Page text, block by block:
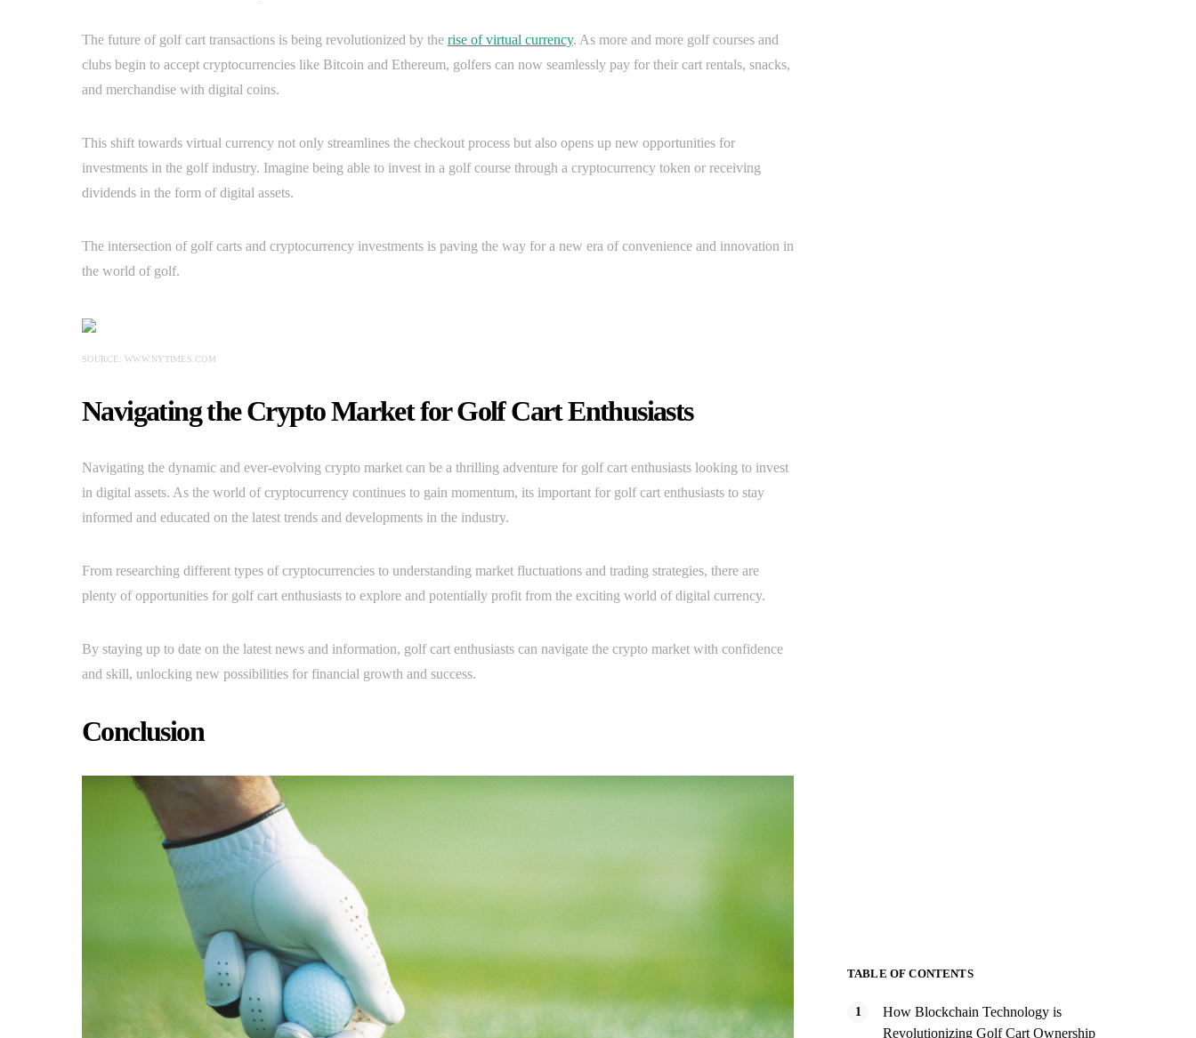
The future of golf cart transactions is being revolutionized by the rise of virtual currency. As more and more golf courses and
clubs begin to accept cryptocurrencies like Bitcoin and Ethereum, golfers can now seamlessly pay for their cart rentals, snacks,
and merchandise with digital coins.
This shift towards virtual currency not only streamlines the checkout process but also opens up new opportunities for
investments in the golf industry. Imagine being able to invest in a golf course through a cryptocurrency token or receiving
dividends in the form of digital assets.
The intersection of golf carts and cryptocurrency investments is paving the way for a new era of convenience and innovation in
the world of golf.
SOURCE: WWW.NYTIMES.COM
Navigating the Crypto Market for Golf Cart Enthusiasts
Navigating the dynamic and ever-evolving crypto market can be a thrilling adventure for golf cart enthusiasts looking to invest
in digital assets. As the world of cryptocurrency continues to gain momentum, its important for golf cart enthusiasts to stay
informed and educated on the latest trends and developments in the industry.
From researching different types of cryptocurrencies to understanding market fluctuations and trading strategies, there are
plenty of opportunities for golf cart enthusiasts to explore and potentially profit from the exciting world of digital currency.
By staying up to date on the latest news and information, golf cart enthusiasts can navigate the crypto market with confidence
and skill, unlocking new possibilities for financial growth and success.
Conclusion
TABLE OF CONTENTS
How Blockchain Technology is
Revolutionizing Golf Cart Ownership